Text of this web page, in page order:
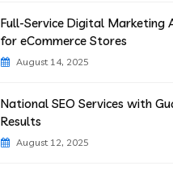
Full-Service Digital Marketing
for eCommerce Stores
August 14, 2025
National SEO Services with
Results
August 12, 2025